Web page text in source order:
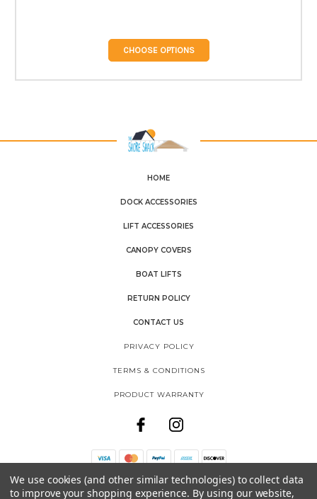
CHOOSE OPTIONS
HOME
DOCK ACCESSORIES
LIFT ACCESSORIES
CANOPY COVERS
BOAT LIFTS
RETURN POLICY
CONTACT US
PRIVACY POLICY
TERMS & CONDITIONS
PRODUCT WARRANTY
We use cookies (and other similar technologies) to collect data
to improve your shopping experience. By using our website,